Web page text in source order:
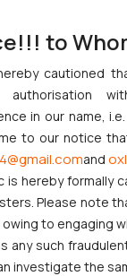
suit for
litigation.
and be able to
before District
attorney
matters
and Delhi
to
cautioned
authorisation
in our name,
to our notice
and
is hereby formally
Please note
to engaging
any such
investigate the